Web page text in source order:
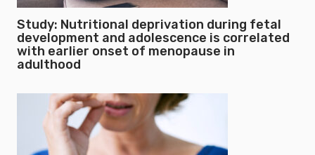
Study: Nutritional deprivation during fetal
development and adolescence is correlated
with earlier onset of menopause in
adulthood